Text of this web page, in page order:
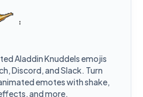
Aladdin Knuddels emojis
Discord, and Slack. Turn
emotes with shake,
and more.